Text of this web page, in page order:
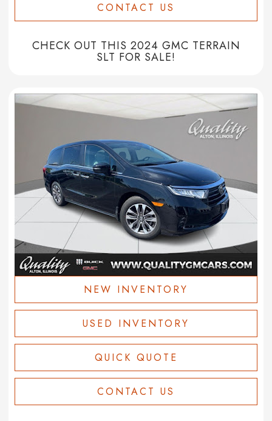
CONTACT US
CHECK OUT THIS 2024 GMC TERRAIN
SLT FOR SALE!
NEW INVENTORY
USED INVENTORY
QUICK QUOTE
CONTACT US